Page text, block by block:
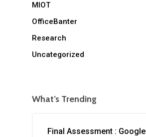
MIOT
OfficeBanter
Research
Uncategorized
What’s Trending
Final Assessment : Google